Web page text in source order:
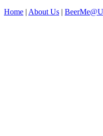
Home | About Us |